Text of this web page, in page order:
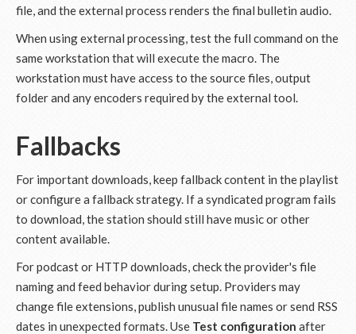
file, and the external process renders the final bulletin audio.
When using external processing, test the full command on the
same workstation that will execute the macro. The
workstation must have access to the source files, output
folder and any encoders required by the external tool.
Fallbacks
For important downloads, keep fallback content in the playlist
or configure a fallback strategy. If a syndicated program fails
to download, the station should still have music or other
content available.
For podcast or HTTP downloads, check the provider's file
naming and feed behavior during setup. Providers may
change file extensions, publish unusual file names or send RSS
dates in unexpected formats. Use Test configuration after